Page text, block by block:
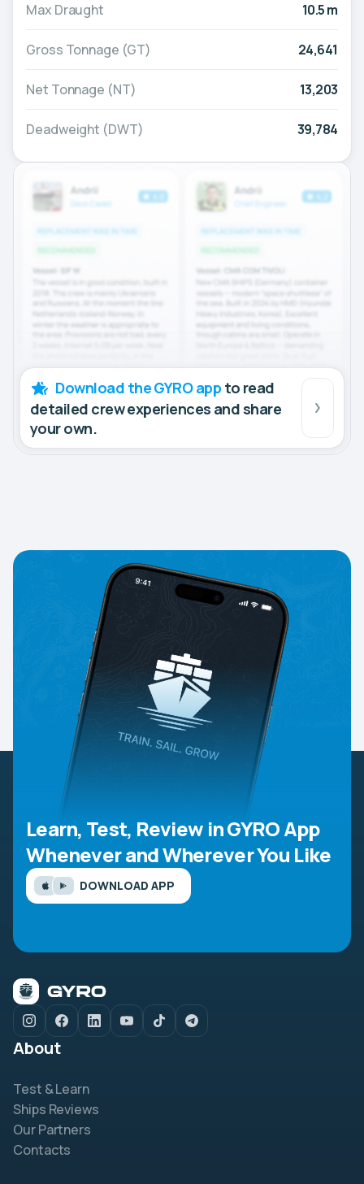
Max Draught 10.5 m
Gross Tonnage (GT) 24,641
Net Tonnage (NT) 13,203
Deadweight (DWT) 39,784
Download the GYRO app to read
detailed crew experiences and share
your own.
Learn, Test, Review in GYRO App
Whenever and Wherever You Like
DOWNLOAD APP
About
Test & Learn
Ships Reviews
Our Partners
Contacts